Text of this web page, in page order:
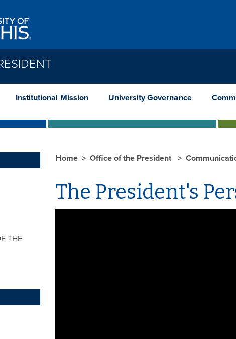
Institutional Mission University Governance
THE
Home Office of the President
The President's